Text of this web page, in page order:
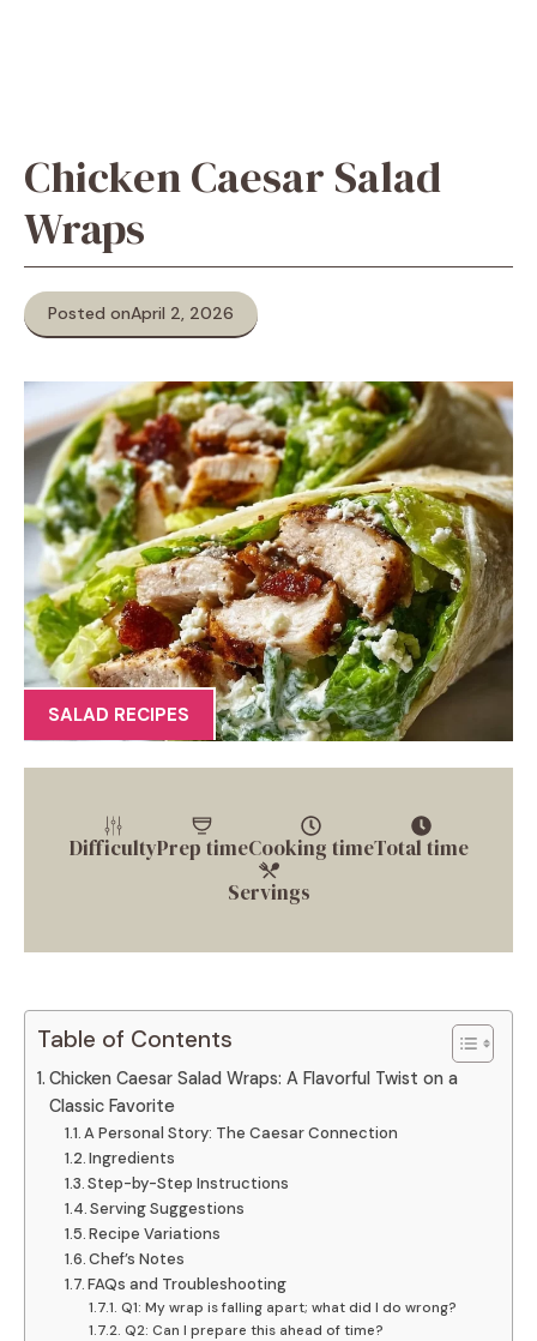
Chicken Caesar Salad
Wraps
Posted onApril 2, 2026
SALAD RECIPES
DifficultyPrep timeCooking timeTotal time
Servings
Table of Contents
Chicken Caesar Salad Wraps: A Flavorful Twist on a
Classic Favorite
A Personal Story: The Caesar Connection
Ingredients
Step-by-Step Instructions
Serving Suggestions
Recipe Variations
Chef’s Notes
FAQs and Troubleshooting
Q1: My wrap is falling apart; what did I do wrong?
Q2: Can I prepare this ahead of time?